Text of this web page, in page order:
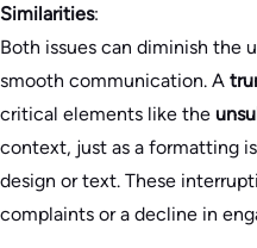
Similarities:
Both issues can diminish the
smooth communication. A
critical elements like the
context, just as a formatting
design or text. These
complaints or a decline in